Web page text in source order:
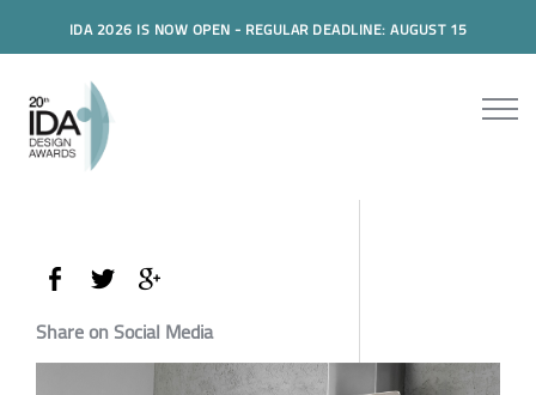
IDA 2026 IS NOW OPEN - REGULAR DEADLINE: AUGUST 15
Share on Social Media